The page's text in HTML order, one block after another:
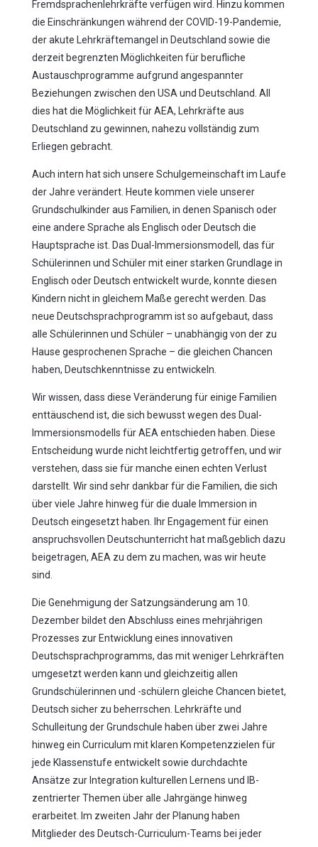
Fremdsprachenlehrkräfte verfügen wird. Hinzu kommen
die Einschränkungen während der COVID-19-Pandemie,
der akute Lehrkräftemangel in Deutschland sowie die
derzeit begrenzten Möglichkeiten für berufliche
Austauschprogramme aufgrund angespannter
Beziehungen zwischen den USA und Deutschland. All
dies hat die Möglichkeit für AEA, Lehrkräfte aus
Deutschland zu gewinnen, nahezu vollständig zum
Erliegen gebracht.
Auch intern hat sich unsere Schulgemeinschaft im Laufe
der Jahre verändert. Heute kommen viele unserer
Grundschulkinder aus Familien, in denen Spanisch oder
eine andere Sprache als Englisch oder Deutsch die
Hauptsprache ist. Das Dual-Immersionsmodell, das für
Schülerinnen und Schüler mit einer starken Grundlage in
Englisch oder Deutsch entwickelt wurde, konnte diesen
Kindern nicht in gleichem Maße gerecht werden. Das
neue Deutschsprachprogramm ist so aufgebaut, dass
alle Schülerinnen und Schüler – unabhängig von der zu
Hause gesprochenen Sprache – die gleichen Chancen
haben, Deutschkenntnisse zu entwickeln.
Wir wissen, dass diese Veränderung für einige Familien
enttäuschend ist, die sich bewusst wegen des Dual-
Immersionsmodells für AEA entschieden haben. Diese
Entscheidung wurde nicht leichtfertig getroffen, und wir
verstehen, dass sie für manche einen echten Verlust
darstellt. Wir sind sehr dankbar für die Familien, die sich
über viele Jahre hinweg für die duale Immersion in
Deutsch eingesetzt haben. Ihr Engagement für einen
anspruchsvollen Deutschunterricht hat maßgeblich dazu
beigetragen, AEA zu dem zu machen, was wir heute
sind.
Die Genehmigung der Satzungsänderung am 10.
Dezember bildet den Abschluss eines mehrjährigen
Prozesses zur Entwicklung eines innovativen
Deutschsprachprogramms, das mit weniger Lehrkräften
umgesetzt werden kann und gleichzeitig allen
Grundschülerinnen und -schülern gleiche Chancen bietet,
Deutsch sicher zu beherrschen. Lehrkräfte und
Schulleitung der Grundschule haben über zwei Jahre
hinweg ein Curriculum mit klaren Kompetenzzielen für
jede Klassenstufe entwickelt sowie durchdachte
Ansätze zur Integration kulturellen Lernens und IB-
zentrierter Themen über alle Jahrgänge hinweg
erarbeitet. Im zweiten Jahr der Planung haben
Mitglieder des Deutsch-Curriculum-Teams bei jeder